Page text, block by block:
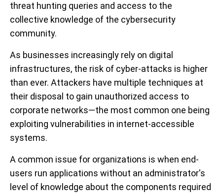
threat hunting queries and access to the
collective knowledge of the cybersecurity
community.
As businesses increasingly rely on digital
infrastructures, the risk of cyber-attacks is higher
than ever. Attackers have multiple techniques at
their disposal to gain unauthorized access to
corporate networks—the most common one being
exploiting vulnerabilities in internet-accessible
systems.
A common issue for organizations is when end-
users run applications without an administrator's
level of knowledge about the components required